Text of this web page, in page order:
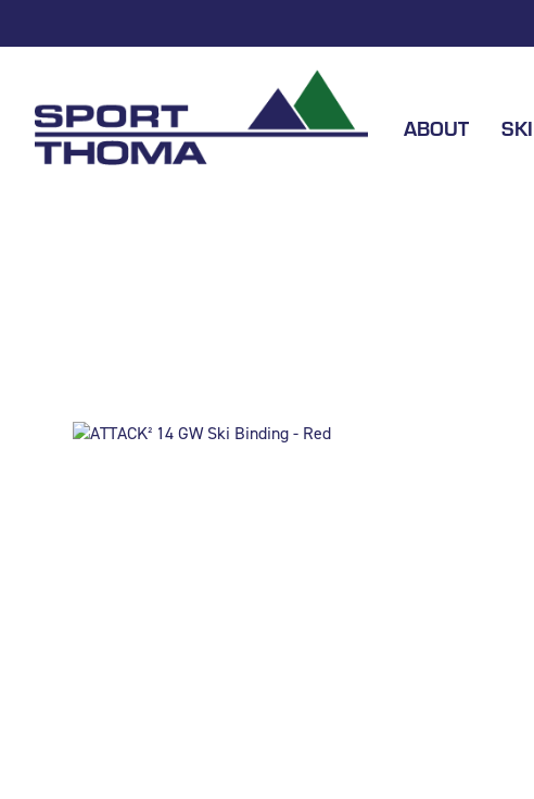
ABOUT SKI